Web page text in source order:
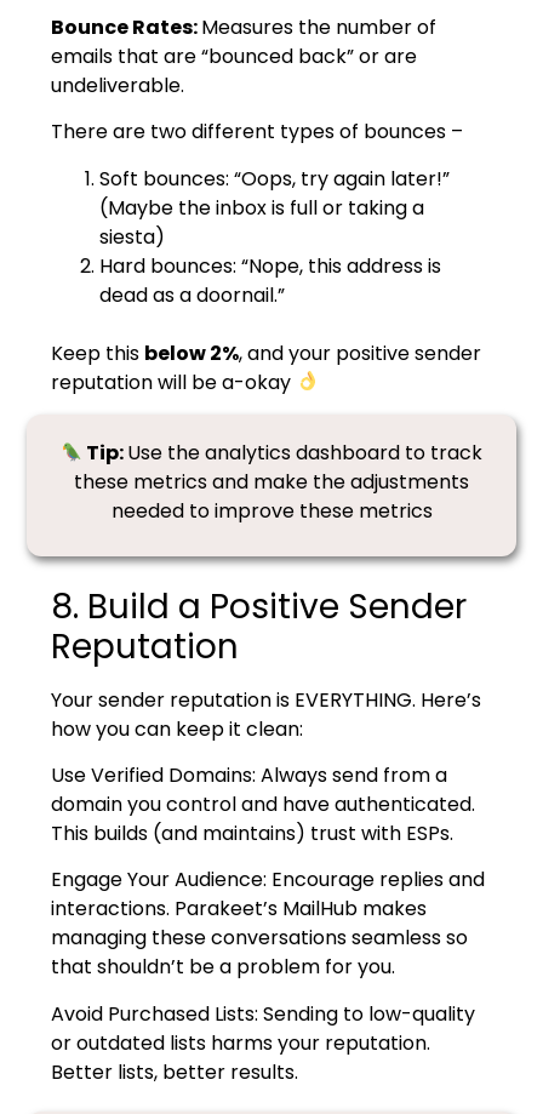
Bounce Rates:Measures the number of
emails that are “bounced back” or are
undeliverable.
There are two different types of bounces –
Soft bounces: “Oops, try again later!”
(Maybe the inbox is full or taking a
siesta)
Hard bounces: “Nope, this address is
dead as a doornail.”
Keep this below 2%, and your positive sender
reputation will be a-okay
Tip:Use the analytics dashboard to track
these metrics and make the adjustments
needed to improve these metrics
8. Build a Positive Sender
Reputation
Your sender reputation is EVERYTHING. Here’s
how you can keep it clean:
Use Verified Domains: Always send from a
domain you control and have authenticated.
This builds (and maintains) trust with ESPs.
Engage Your Audience: Encourage replies and
interactions. Parakeet’s MailHub makes
managing these conversations seamless so
that shouldn’t be a problem for you.
Avoid Purchased Lists: Sending to low-quality
or outdated lists harms your reputation.
Better lists, better results.